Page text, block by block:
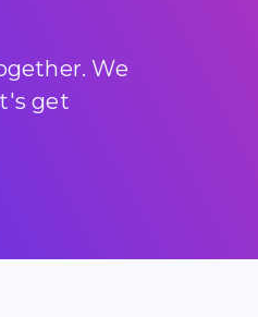
We
get